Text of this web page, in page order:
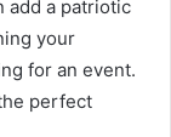
add a patriotic
your
for an event.
perfect